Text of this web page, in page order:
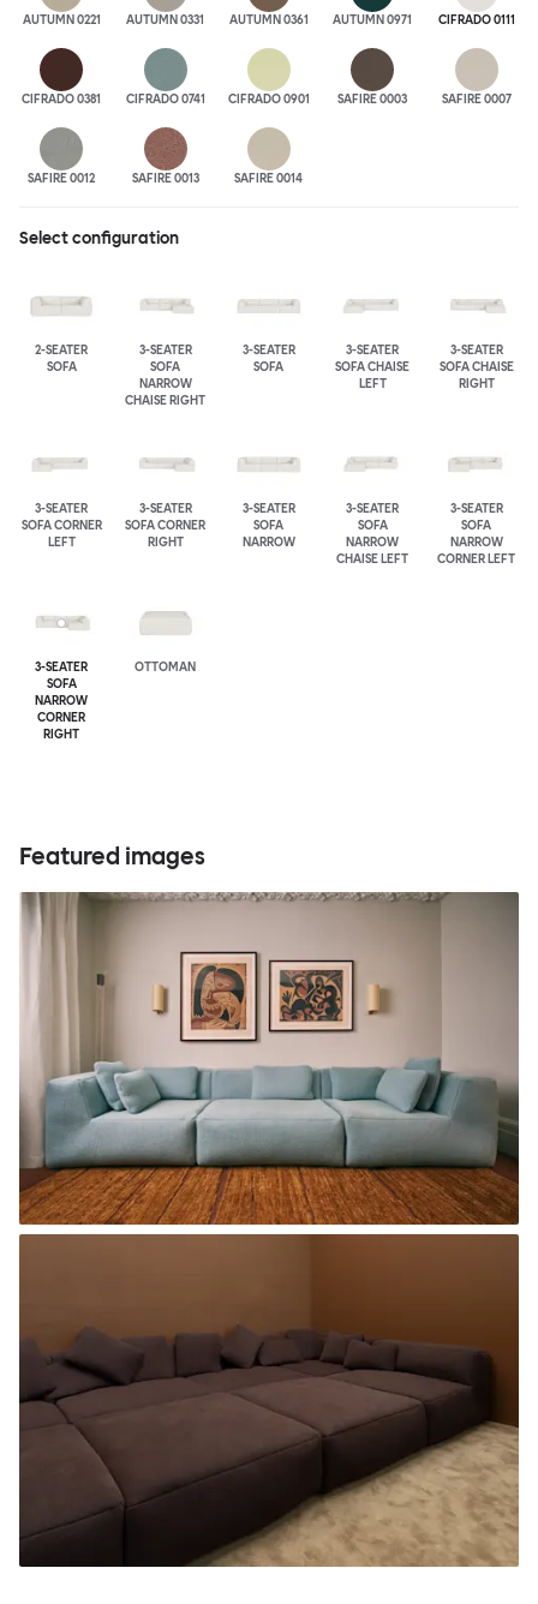
AUTUMN 0221 AUTUMN 0331 AUTUMN 0361 AUTUMN 0971 CIFRADO 0111
CIFRADO 0381 CIFRADO 0741 CIFRADO 0901 SAFIRE 0003 SAFIRE 0007
SAFIRE 0012 SAFIRE 0013 SAFIRE 0014
Select configuration
2-SEATER
SOFA
3-SEATER
SOFA
NARROW
CHAISE RIGHT
3-SEATER
SOFA
3-SEATER
SOFA CHAISE
LEFT
3-SEATER
SOFA CHAISE
RIGHT
3-SEATER
SOFA CORNER
LEFT
3-SEATER
SOFA CORNER
RIGHT
3-SEATER
SOFA
NARROW
3-SEATER
SOFA
NARROW
CHAISE LEFT
3-SEATER
SOFA
NARROW
CORNER LEFT
3-SEATER
SOFA
NARROW
CORNER
RIGHT
OTTOMAN
Featured images